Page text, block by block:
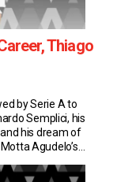
Thiago
by Serie A to
Semplici, his
his dream of
Agudelo’s